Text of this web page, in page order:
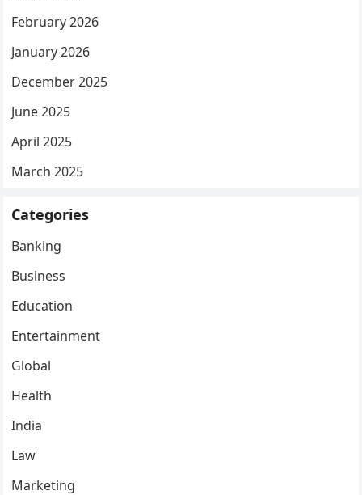
February 2026
January 2026
December 2025
June 2025
April 2025
March 2025
Categories
Banking
Business
Education
Entertainment
Global
Health
India
Law
Marketing